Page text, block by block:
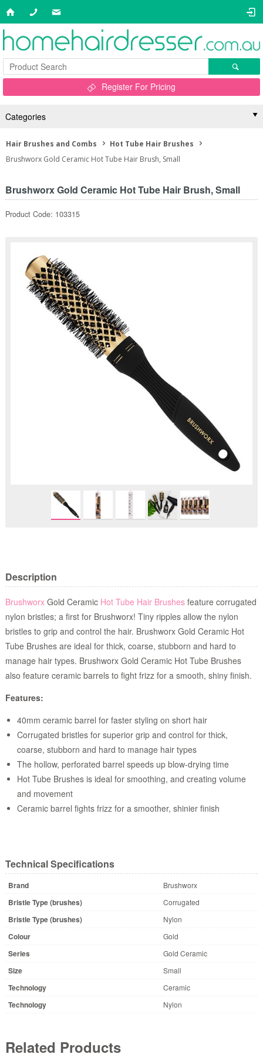
Register For Pricing
Categories
Hair Brushes and Combs
Hot Tube Hair Brushes
Brushworx Gold Ceramic Hot Tube Hair Brush, Small
Brushworx Gold Ceramic Hot Tube Hair Brush, Small
Product Code: 103315
Description
Brushworx Gold Ceramic Hot Tube Hair Brushes feature corrugated
nylon bristles; a first for Brushworx! Tiny ripples allow the nylon
bristles to grip and control the hair. Brushworx Gold Ceramic Hot
Tube Brushes are ideal for thick, coarse, stubborn and hard to
manage hair types. Brushworx Gold Ceramic Hot Tube Brushes
also feature ceramic barrels to fight frizz for a smooth, shiny finish.
Features:
40mm ceramic barrel for faster styling on short hair
Corrugated bristles for superior grip and control for thick,
coarse, stubborn and hard to manage hair types
The hollow, perforated barrel speeds up blow-drying time
Hot Tube Brushes is ideal for smoothing, and creating volume
and movement
Ceramic barrel fights frizz for a smoother, shinier finish
Technical Specifications
Brand Brushworx
Bristle Type (brushes) Corrugated
Bristle Type (brushes) Nylon
Colour Gold
Series Gold Ceramic
Size Small
Technology Ceramic
Technology Nylon
Related Products